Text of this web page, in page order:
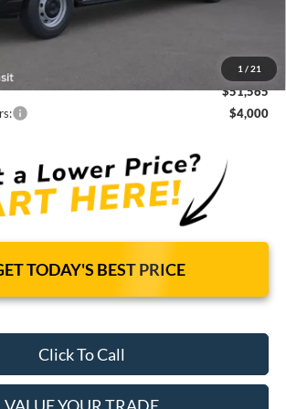
1 / 21
$51,565
$4,000
TODAY'S BEST PRICE
Click To Call